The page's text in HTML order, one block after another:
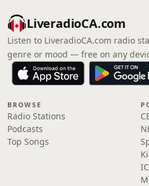
LiveradioCA.com
Listen to LiveradioCA.com radio
genre or mood — free on any
BROWSE
Radio Stations
Podcasts
Top Songs